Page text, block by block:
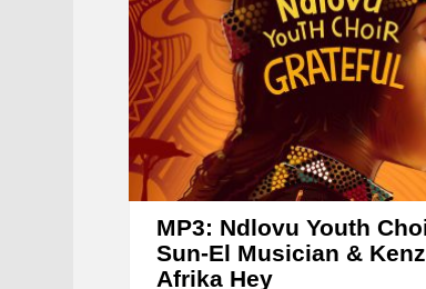
MP3: Ndlovu Youth
Sun-El Musician &
Afrika Hey